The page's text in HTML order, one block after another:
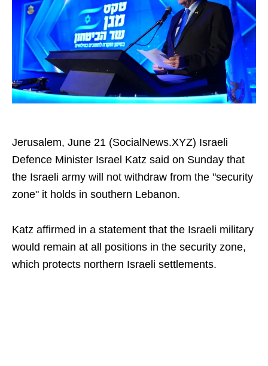
Jerusalem, June 21 (SocialNews.XYZ) Israeli
Defence Minister Israel Katz said on Sunday that
the Israeli army will not withdraw from the "security
zone" it holds in southern Lebanon.
Katz affirmed in a statement that the Israeli military
would remain at all positions in the security zone,
which protects northern Israeli settlements.